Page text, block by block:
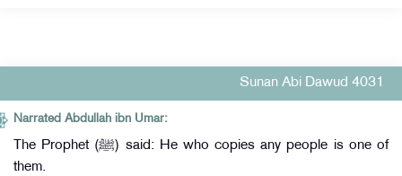
Sunan Abi Dawud 4031
Narrated Abdullah ibn Umar:
The Prophet (ﷺ) said: He who copies any people is one of
them.